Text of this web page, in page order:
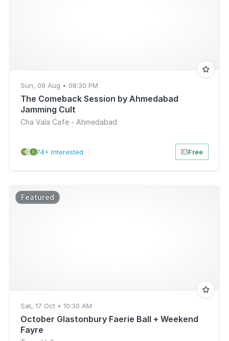
Sun, 09 Aug • 08:30 PM
The Comeback Session by Ahmedabad
Jamming Cult
Cha Vala Cafe - Ahmedabad
74+ Interested Free
Featured
Sat, 17 Oct • 10:30 AM
October Glastonbury Faerie Ball + Weekend
Fayre